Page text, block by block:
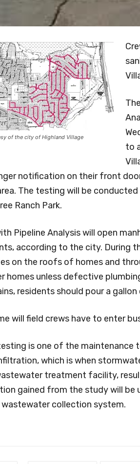
of the city of Highland Village
to
notification on their front
The testing will be
Ranch Park.
Pipeline Analysis will open
according to the city. During
on the roofs of homes and
homes unless defective
residents should pour a
will field crews have to enter
is one of the maintenance
which is when
treatment facility,
gained from the study will be
wastewater collection system.